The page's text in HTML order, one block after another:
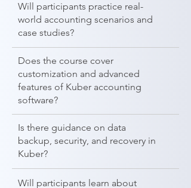
Will participants practice real-
world accounting scenarios and
case studies?
Does the course cover
customization and advanced
features of Kuber accounting
software?
Is there guidance on data
backup, security, and recovery in
Kuber?
Will participants learn about